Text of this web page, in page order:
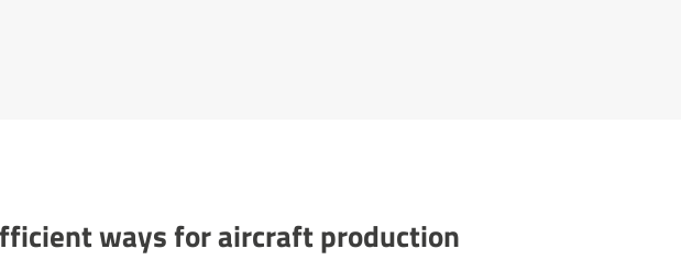
ways for aircraft production